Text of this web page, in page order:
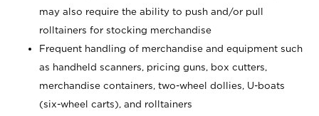
may also require the ability to push and/or pull
rolltainers for stocking merchandise
Frequent handling of merchandise and equipment such
as handheld scanners, pricing guns, box cutters,
merchandise containers, two-wheel dollies, U-boats
(six-wheel carts), and rolltainers